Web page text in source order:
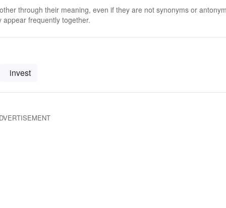
through their meaning, even if they are not synonyms or
frequently together.
invest